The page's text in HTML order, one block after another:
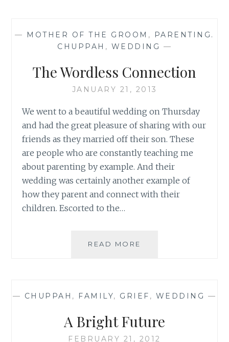
EUGENIE
— MOTHER OF THE GROOM ,
PARENTING.
CHUPPAH , WEDDING —
The Wordless Connection
JANUARY 21, 2013
We went to a beautiful wedding on Thursday
and had the great pleasure of sharing with our
friends as they married off their son. These
are people who are constantly teaching me
about parenting by example. And their
wedding was certainly another example of
how they parent and connect with their
children. Escorted to the…
READ MORE
— CHUPPAH , FAMILY, GRIEF , WEDDING —
A Bright Future
FEBRUARY 21, 2012